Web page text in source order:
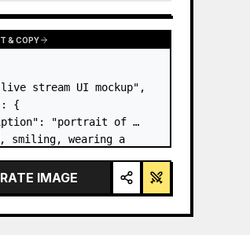
& COPY
stream UI mockup",
{
    "description": "portrait of
, smiling, wearing a
graphic",
"left side shows
IMAGE